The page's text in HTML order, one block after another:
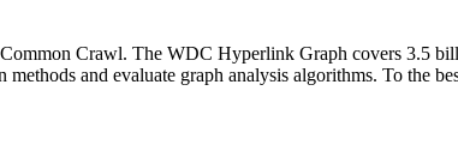
Crawl. The WDC Hyperlink Graph covers 3.5
and evaluate graph analysis algorithms. To the